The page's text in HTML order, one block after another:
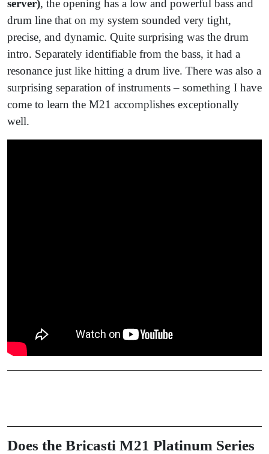
server), the opening has a low and powerful bass and
drum line that on my system sounded very tight,
precise, and dynamic. Quite surprising was the drum
intro. Separately identifiable from the bass, it had a
resonance just like hitting a drum live. There was also a
surprising separation of instruments – something I have
come to learn the M21 accomplishes exceptionally
well.
Does the Bricasti M21 Platinum Series